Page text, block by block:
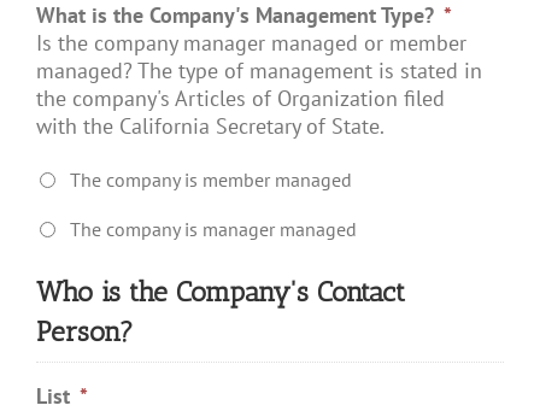
What is the Company's Management Type? *
Is the company manager managed or member
managed? The type of management is stated in
the company's Articles of Organization filed
with the California Secretary of State.
The company is member managed
The company is manager managed
Who is the Company's Contact
Person?
List *